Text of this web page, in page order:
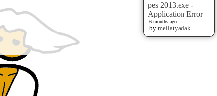
pes 2013.exe -
Application Error
6 months ago
by mellatyadak